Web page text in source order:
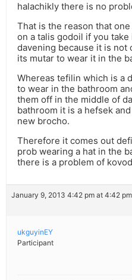
halachikly there is no
That is the reason that
on a talis godoil if you
davening because it is not
its mutar to wear it in the
Whereas tefilin which is a
to wear in the bathroom
them off in the middle of
bathroom it is a hefsek
new brocho.
Therefore it comes out
prob wearing a hat in the
there is a problem of
January 9, 2013 4:42 pm at 4:42 pm
ukguyinEY
Participant